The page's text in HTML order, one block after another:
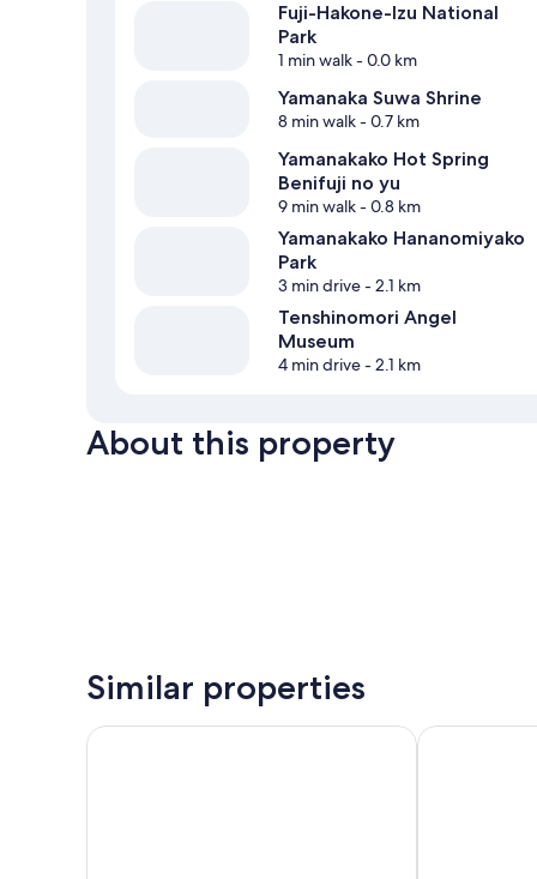
Fuji-Hakone-Izu National
Park
1 min walk- 0.0 km
Yamanaka Suwa Shrine
8 min walk- 0.7 km
Yamanakako Hot Spring
Benifuji no yu
9 min walk- 0.8 km
Yamanakako Hananomiyako
Park
3 min drive- 2.1 km
Tenshinomori Angel
Museum
4 min drive- 2.1 km
About this property
Similar properties
Sun Plaza Hotel Fuji Lake Yamanaka Yamanakako